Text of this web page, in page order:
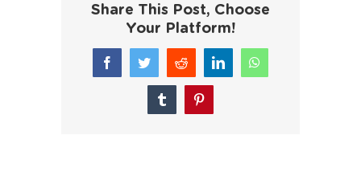
Share This Post, Choose
Your Platform!
FacebookTwitterReddit LinkedInWhatsApp
TumblrPinterest